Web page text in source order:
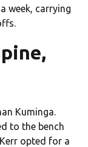
week, carrying
Kuminga.
to the bench
opted for a